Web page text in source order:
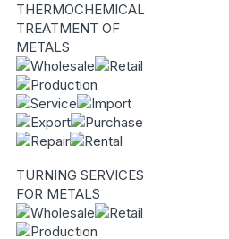
THERMOCHEMICAL
TREATMENT OF
METALS
TURNING SERVICES
FOR METALS